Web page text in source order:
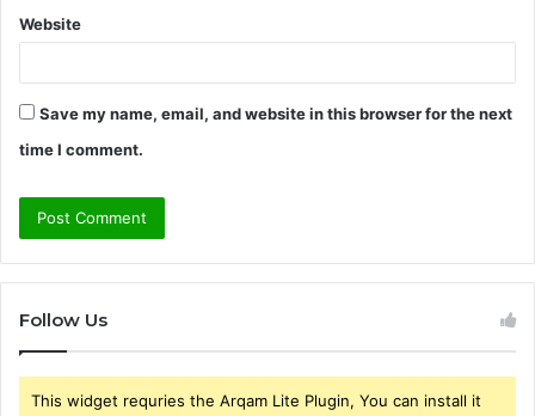
Website
Save my name, email, and website in this browser for the next
time I comment.
Follow Us
This widget requries the Arqam Lite Plugin, You can install it